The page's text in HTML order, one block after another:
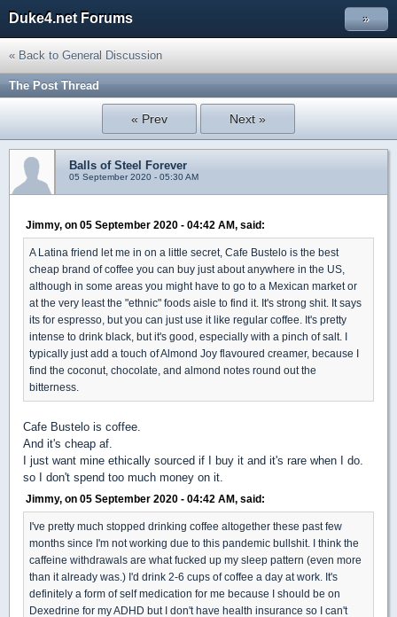
Duke4.net Forums »
« Back to General Discussion
The Post Thread
« Prev Next »
Balls of Steel Forever
05 September 2020 - 05:30 AM
Jimmy, on 05 September 2020 - 04:42 AM, said:
A Latina friend let me in on a little secret, Cafe Bustelo is the best
cheap brand of coffee you can buy just about anywhere in the US,
although in some areas you might have to go to a Mexican market or
at the very least the "ethnic" foods aisle to find it. It's strong shit. It says
its for espresso, but you can just use it like regular coffee. It's pretty
intense to drink black, but it's good, especially with a pinch of salt. I
typically just add a touch of Almond Joy flavoured creamer, because I
find the coconut, chocolate, and almond notes round out the
bitterness.
Cafe Bustelo is coffee.
And it's cheap af.
I just want mine ethically sourced if I buy it and it's rare when I do.
so I don't spend too much money on it.
Jimmy, on 05 September 2020 - 04:42 AM, said:
I've pretty much stopped drinking coffee altogether these past few
months since I'm not working due to this pandemic bullshit. I think the
caffeine withdrawals are what fucked up my sleep pattern (even more
than it already was.) I'd drink 2-6 cups of coffee a day at work. It's
definitely a form of self medication for me because I should be on
Dexedrine for my ADHD but I don't have health insurance so I can't